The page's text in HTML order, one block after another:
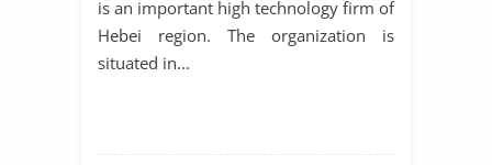
is an important high technology firm of
Hebei region. The organization is
situated in...